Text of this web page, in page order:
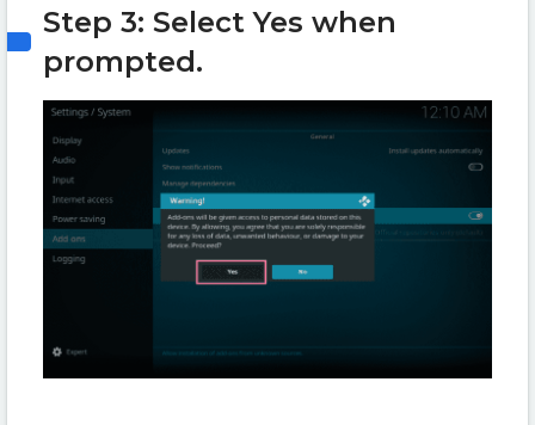
Step 3: Select Yes when
prompted.